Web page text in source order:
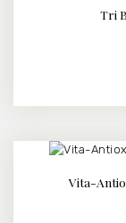
Tri
Vita-